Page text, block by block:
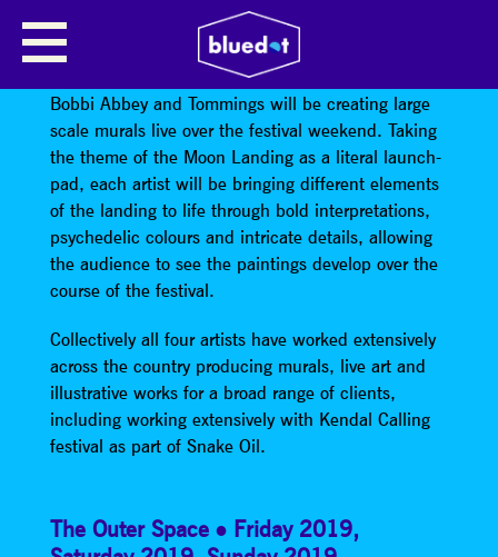
MOON JUNK LIVE PAINTING
Leeds based artists John Pearson, Emma Hardaker,
Bobbi Abbey and Tommings will be creating large
scale murals live over the festival weekend. Taking
the theme of the Moon Landing as a literal launch-
pad, each artist will be bringing different elements
of the landing to life through bold interpretations,
psychedelic colours and intricate details, allowing
the audience to see the paintings develop over the
course of the festival.
Collectively all four artists have worked extensively
across the country producing murals, live art and
illustrative works for a broad range of clients,
including working extensively with Kendal Calling
festival as part of Snake Oil.
The Outer Space Friday 2019,